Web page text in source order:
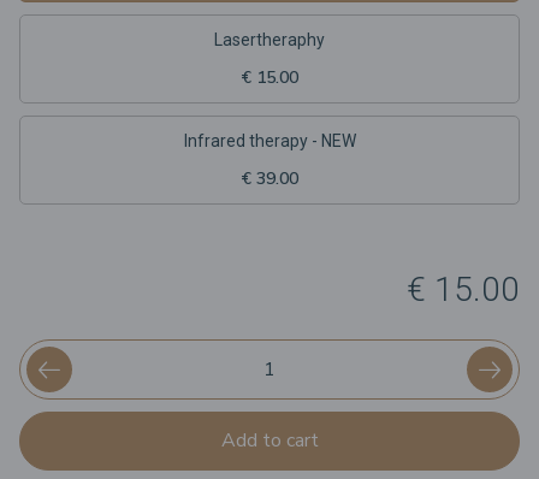
Lasertheraphy
€ 15.00
Infrared therapy - NEW
€ 39.00
€ 15.00
Add to cart